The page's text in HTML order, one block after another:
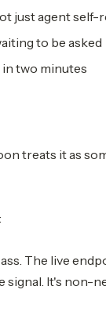
just agent self-
to be asked
two minutes
treats it as
The live
signal. It's non-